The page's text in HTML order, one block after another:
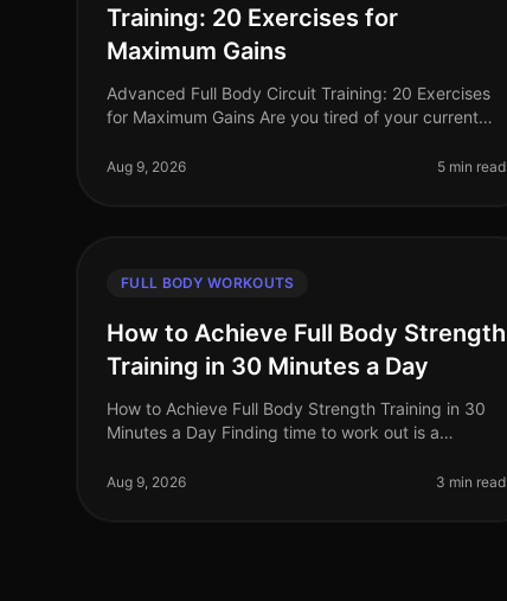
Training: 20 Exercises for
Maximum Gains
Advanced Full Body Circuit Training: 20 Exercises
for Maximum Gains Are you tired of your current
you’re a busy professional looki
Aug 9, 2026 5 min read
FULL BODY WORKOUTS
How to Achieve Full Body Strength
Training in 30 Minutes a Day
How to Achieve Full Body Strength Training in 30
Minutes a Day Finding time to work out is a
feel overwhelmed by gym intimidation, l
Aug 9, 2026 3 min read